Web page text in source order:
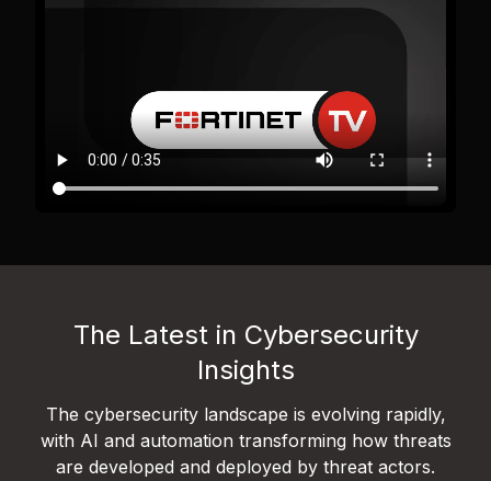
The Latest in Cybersecurity
Insights
The cybersecurity landscape is evolving rapidly,
with AI and automation transforming how threats
are developed and deployed by threat actors.